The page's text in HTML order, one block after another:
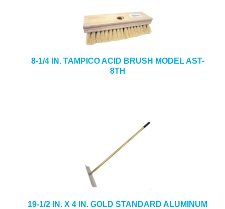
8-1/4 IN. TAMPICO ACID BRUSH MODEL AST-
8TH
19-1/2 IN. X 4 IN. GOLD STANDARD ALUMINUM